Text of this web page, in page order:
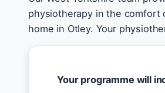
physiotherapy in the comfort
home in Otley. Your
Your programme will